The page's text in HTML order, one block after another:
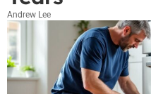
Andrew Lee